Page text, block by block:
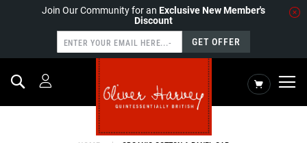
Join Our Community for an Exclusive New Member's
Discount
GET OFFER
My Cart
Search